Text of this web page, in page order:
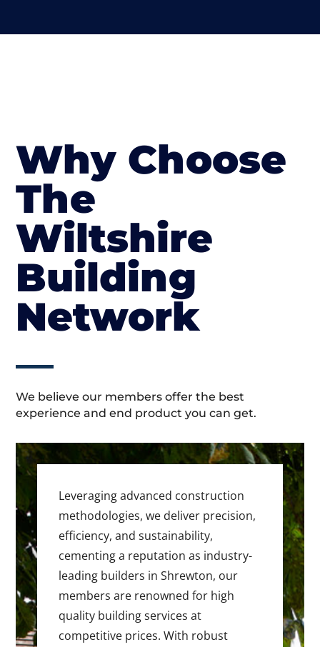
Why Choose
The
Wiltshire
Building
Network
We believe our members offer the best
experience and end product you can get.
Leveraging advanced construction
methodologies, we deliver precision,
efficiency, and sustainability,
cementing a reputation as industry-
leading builders in Shrewton, our
members are renowned for high
quality building services at
competitive prices. With robust